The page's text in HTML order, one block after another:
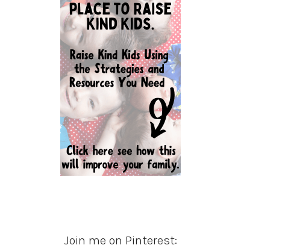
Join me on Pinterest: